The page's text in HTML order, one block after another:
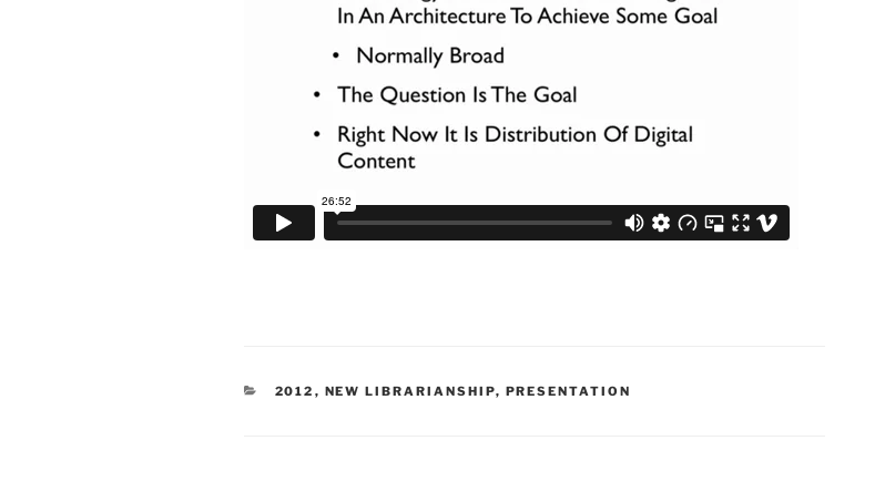
CATEGORIES
2012 , NEW LIBRARIANSHIP, PRESENTATION